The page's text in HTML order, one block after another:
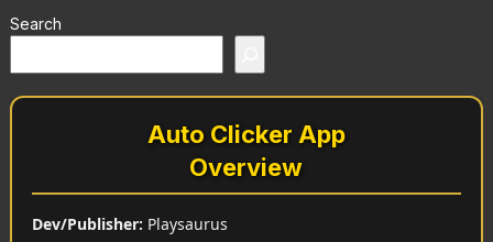
Search
Auto Clicker App
Overview
Dev/Publisher: Playsaurus